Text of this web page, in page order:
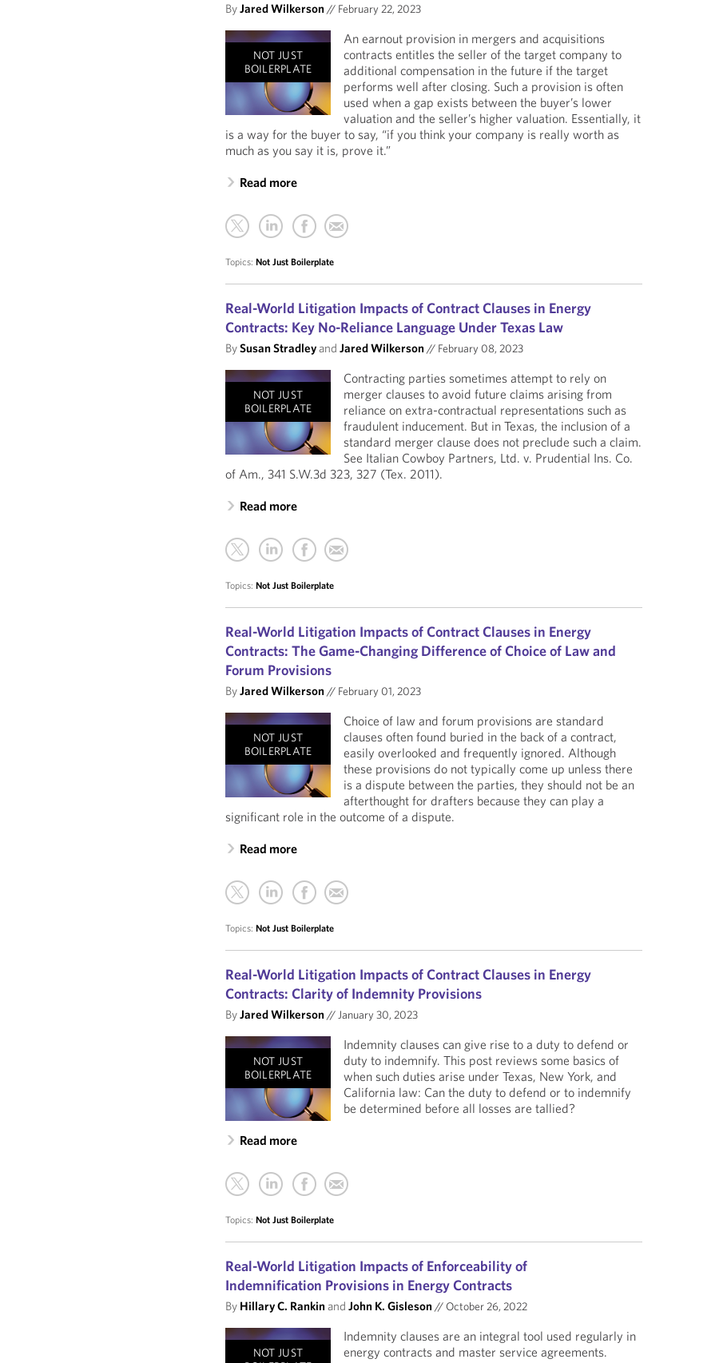
ByJared Wilkerson// February 22, 2023
NOT JUST
BOILERPLATE
An earnout provision in mergers and acquisitions
contracts entitles the seller of the target company to
additional compensation in the future if the target
performs well after closing. Such a provision is often
used when a gap exists between the buyer’s lower
valuation and the seller’s higher valuation. Essentially, it
is a way for the buyer to say, “if you think your company is really worth as
much as you say it is, prove it.”
Read more
Topics:Not Just Boilerplate
Real-World Litigation Impacts of Contract Clauses in Energy
Contracts: Key No-Reliance Language Under Texas Law
BySusan StradleyandJared Wilkerson// February 08, 2023
NOT JUST
BOILERPLATE
Contracting parties sometimes attempt to rely on
merger clauses to avoid future claims arising from
reliance on extra-contractual representations such as
fraudulent inducement. But in Texas, the inclusion of a
standard merger clause does not preclude such a claim.
See Italian Cowboy Partners, Ltd. v. Prudential Ins. Co.
of Am., 341 S.W.3d 323, 327 (Tex. 2011).
Read more
Topics:Not Just Boilerplate
Real-World Litigation Impacts of Contract Clauses in Energy
Contracts: The Game-Changing Difference of Choice of Law and
Forum Provisions
ByJared Wilkerson// February 01, 2023
NOT JUST
BOILERPLATE
Choice of law and forum provisions are standard
clauses often found buried in the back of a contract,
easily overlooked and frequently ignored. Although
these provisions do not typically come up unless there
is a dispute between the parties, they should not be an
afterthought for drafters because they can play a
significant role in the outcome of a dispute.
Read more
Topics:Not Just Boilerplate
Real-World Litigation Impacts of Contract Clauses in Energy
Contracts: Clarity of Indemnity Provisions
ByJared Wilkerson//January 30, 2023
NOT JUST
BOILERPLATE
Indemnity clauses can give rise to a duty to defend or
duty to indemnify. This post reviews some basics of
when such duties arise under Texas, New York, and
California law: Can the duty to defend or to indemnify
be determined before all losses are tallied?
Read more
Topics:Not Just Boilerplate
Real-World Litigation Impacts of Enforceability of
Indemnification Provisions in Energy Contracts
By Hillary C. RankinandJohn K. Gisleson// October 26, 2022
NOT JUST
Indemnity clauses are an integral tool used regularly in
energy contracts and master service agreements.